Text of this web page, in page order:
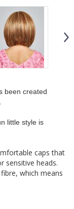
been created
little style is
caps that
sensitive heads.
which means